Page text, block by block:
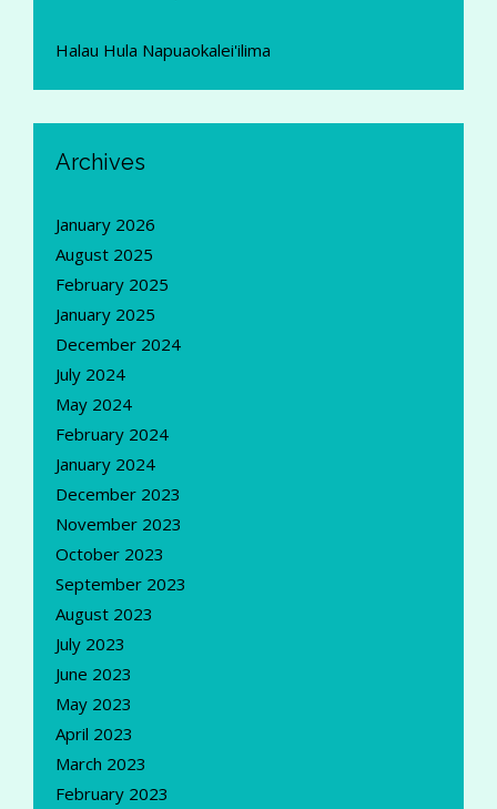
Halau Hula Napuaokalei'ilima
Archives
January 2026
August 2025
February 2025
January 2025
December 2024
July 2024
May 2024
February 2024
January 2024
December 2023
November 2023
October 2023
September 2023
August 2023
July 2023
June 2023
May 2023
April 2023
March 2023
February 2023